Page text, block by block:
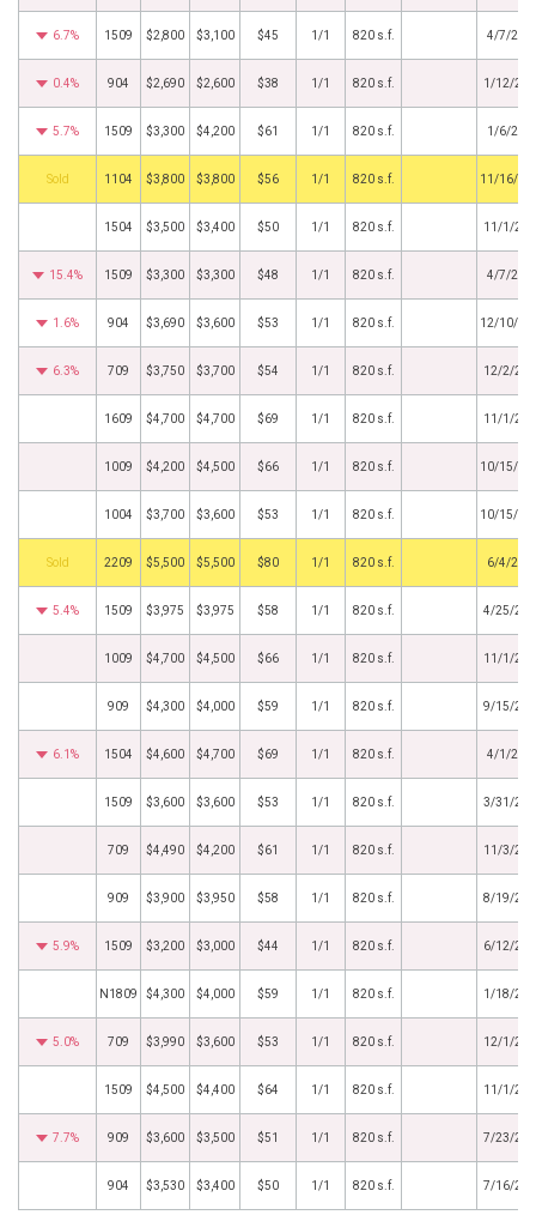
6.7% 1509 $2,800 $3,100 $45 1/1 820 s.f. 4/7/
0.4% 904 $2,690 $2,600 $38 1/1 820 s.f. 1/12/
5.7% 1509 $3,300 $4,200 $61 1/1 820 s.f. 1/6/
by 1104 $3,800 $3,800 $56 1/1 820 s.f. 11/16/
1504 $3,500 $3,400 $50 1/1 820 s.f. 11/1/
15.4% 1509 $3,300 $3,300 $48 1/1 820 s.f. 4/7/
1.6% 904 $3,690 $3,600 $53 1/1 820 s.f. 12/10/
6.3% 709 $3,750 $3,700 $54 1/1 820 s.f. 12/2/
1609 $4,700 $4,700 $69 1/1 820 s.f. 11/1/
1009 $4,200 $4,500 $66 1/1 820 s.f. 10/15/
1004 $3,700 $3,600 $53 1/1 820 s.f. 10/15/
by 2209 $5,500 $5,500 $80 1/1 820 s.f. 6/4/
5.4% 1509 $3,975 $3,975 $58 1/1 820 s.f. 4/25/
1009 $4,700 $4,500 $66 1/1 820 s.f. 11/1/
909 $4,300 $4,000 $59 1/1 820 s.f. 9/15/
6.1% 1504 $4,600 $4,700 $69 1/1 820 s.f. 4/1/
1509 $3,600 $3,600 $53 1/1 820 s.f. 3/31/
709 $4,490 $4,200 $61 1/1 820 s.f. 11/3/
909 $3,900 $3,950 $58 1/1 820 s.f. 8/19/
5.9% 1509 $3,200 $3,000 $44 1/1 820 s.f. 6/12/
N1809 $4,300 $4,000 $59 1/1 820 s.f. 1/18/
5.0% 709 $3,990 $3,600 $53 1/1 820 s.f. 12/1/
1509 $4,500 $4,400 $64 1/1 820 s.f. 11/1/
7.7% 909 $3,600 $3,500 $51 1/1 820 s.f. 7/23/
904 $3,530 $3,400 $50 1/1 820 s.f. 7/16/